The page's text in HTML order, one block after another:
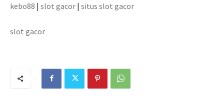
kebo88 | slot gacor | situs slot gacor
slot gacor